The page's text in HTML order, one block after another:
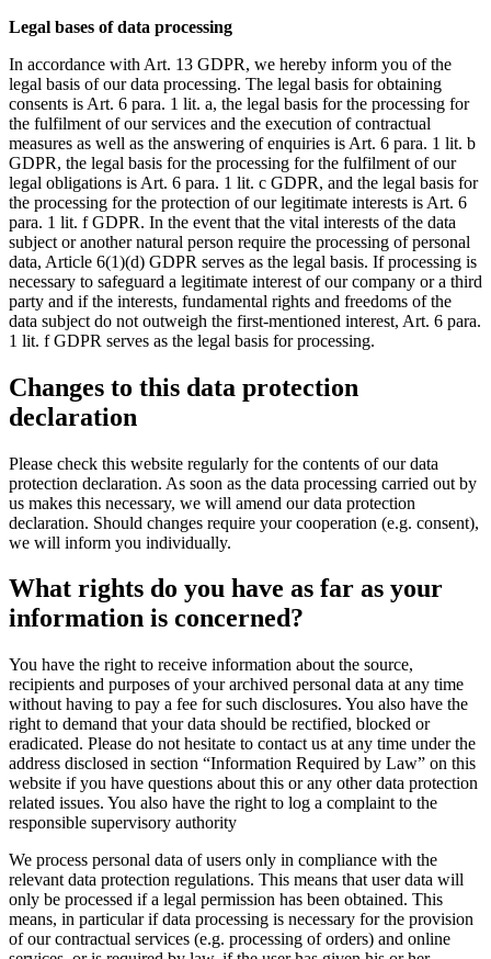
Legal bases of data processing
In accordance with Art. 13 GDPR, we hereby inform you of the
legal basis of our data processing. The legal basis for obtaining
consents is Art. 6 para. 1 lit. a, the legal basis for the processing for
the fulfilment of our services and the execution of contractual
measures as well as the answering of enquiries is Art. 6 para. 1 lit. b
GDPR, the legal basis for the processing for the fulfilment of our
legal obligations is Art. 6 para. 1 lit. c GDPR, and the legal basis for
the processing for the protection of our legitimate interests is Art. 6
para. 1 lit. f GDPR. In the event that the vital interests of the data
subject or another natural person require the processing of personal
data, Article 6(1)(d) GDPR serves as the legal basis. If processing is
necessary to safeguard a legitimate interest of our company or a third
party and if the interests, fundamental rights and freedoms of the
data subject do not outweigh the first-mentioned interest, Art. 6 para.
1 lit. f GDPR serves as the legal basis for processing.
Changes to this data protection
declaration
Please check this website regularly for the contents of our data
protection declaration. As soon as the data processing carried out by
us makes this necessary, we will amend our data protection
declaration. Should changes require your cooperation (e.g. consent),
we will inform you individually.
What rights do you have as far as your
information is concerned?
You have the right to receive information about the source,
recipients and purposes of your archived personal data at any time
without having to pay a fee for such disclosures. You also have the
right to demand that your data should be rectified, blocked or
eradicated. Please do not hesitate to contact us at any time under the
address disclosed in section “Information Required by Law” on this
website if you have questions about this or any other data protection
related issues. You also have the right to log a complaint to the
responsible supervisory authority
We process personal data of users only in compliance with the
relevant data protection regulations. This means that user data will
only be processed if a legal permission has been obtained. This
means, in particular if data processing is necessary for the provision
of our contractual services (e.g. processing of orders) and online